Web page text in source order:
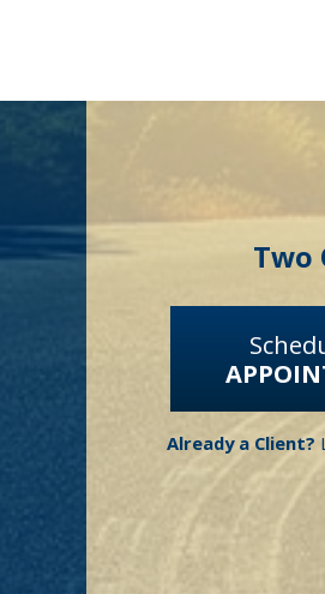
Two
Already a Client?